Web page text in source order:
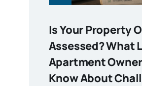
Is Your Property
Assessed? What
Apartment
Know About